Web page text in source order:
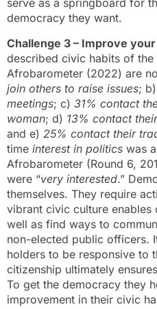
serve as a springboard for
democracy they want.
Challenge 3 – Improve
described civic habits of
Afrobarometer (2022) are
join others to raise issues; b)
meetings; c) 31% contact
woman; d) 13% contact
and e) 25% contact their
time interest in politics was
Afrobarometer (Round 6,
were “very interested.”
themselves. They require
vibrant civic culture
well as find ways to
non-elected public officers.
holders to be responsive to
citizenship ultimately
To get the democracy they
improvement in their civic